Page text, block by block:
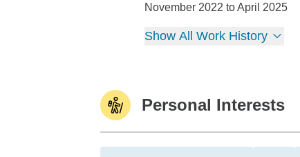
Brotherlylove Electric LLC
November 2022 to April 2025
Show All Work History
Personal Interests